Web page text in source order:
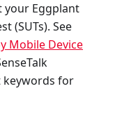
Eggplant
(SUTs). See
Mobile Device
keywords for